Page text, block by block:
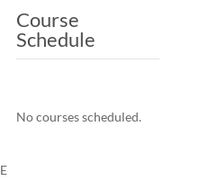
Course
Schedule
No courses scheduled.